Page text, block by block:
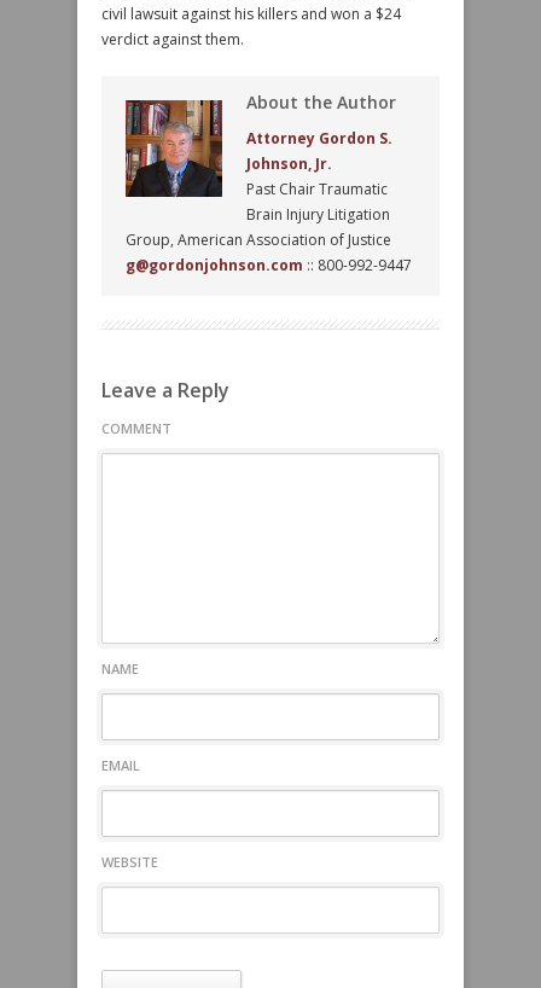
civil lawsuit against his killers and won a $24
verdict against them.
About the Author
Attorney Gordon S.
Johnson, Jr.
Past Chair Traumatic
Brain Injury Litigation
Group, American Association of Justice
g@gordonjohnson.com :: 800-992-9447
Leave a Reply
COMMENT
NAME
EMAIL
WEBSITE